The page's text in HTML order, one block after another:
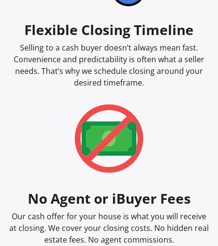
Flexible Closing Timeline
Selling to a cash buyer doesn’t always mean fast.
Convenience and predictability is often what a seller
needs. That’s why we schedule closing around your
desired timeframe.
No Agent or iBuyer Fees
Our cash offer for your house is what you will receive
at closing. We cover your closing costs. No hidden real
estate fees. No agent commissions.